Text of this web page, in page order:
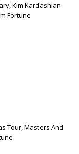
Kim Kardashian
Fortune
Tour, Masters And